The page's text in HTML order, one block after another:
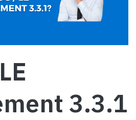
3.3.1